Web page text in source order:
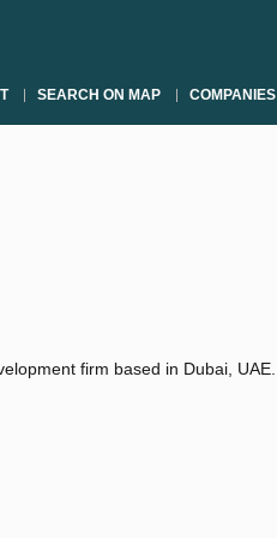
SEARCH ON MAP COMPANIES
firm based in Dubai, UAE.